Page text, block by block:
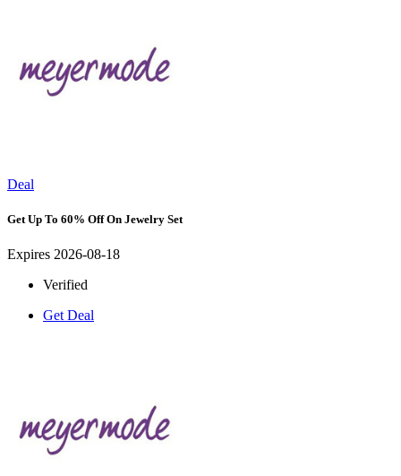
Deal
Get Up To 60% Off On Jewelry Set
Expires 2026-08-18
Verified
Get Deal